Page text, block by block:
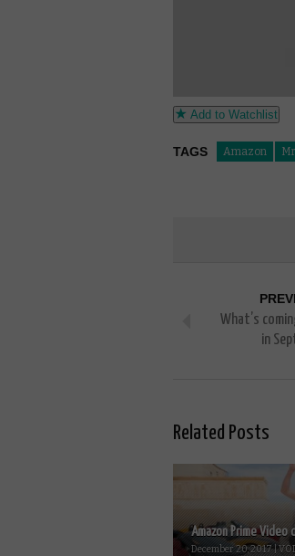
Add to Watchlist
TAGS Amazon
What’s
in
Related Posts
Amazon Prime Video
December 20, 2017 |